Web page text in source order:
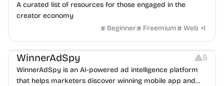
A curated list of resources for those engaged in the
creator economy
Beginner
Freemium Web +1
Growth Platforms Management
WinnerAdSpy 5
WinnerAdSpy is an AI-powered ad intelligence platform
that helps marketers discover winning mobile app and